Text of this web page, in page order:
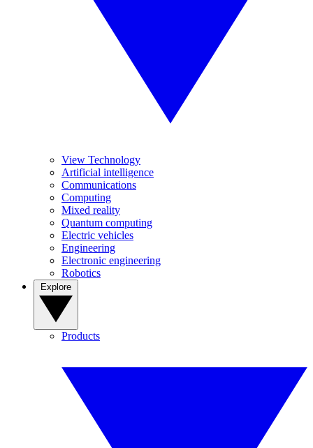
View Technology
Artificial intelligence
Communications
Computing
Mixed reality
Quantum computing
Electric vehicles
Engineering
Electronic engineering
Robotics
Products